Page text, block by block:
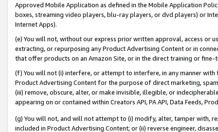
Approved Mobile Application as defined in the Mobile Application
boxes, streaming video players, blu-ray players, or dvd players) or
Internet Apps).
(e) You will not, without our express prior written approval, access or
extracting, or repurposing any Product Advertising Content or in
that offer products on an Amazon Site, or in the direct training or
(f) You will not (i) interfere, or attempt to interfere, in any manner
Product Advertising Content for the purpose of direct marketing,
(iii) remove, obscure, alter, or make invisible, illegible, or
appearing on or contained within Creators API, PA API, Data Feeds,
(g) You will not, and will not attempt to (i) modify, alter, tamper with,
included in Product Advertising Content; or (ii) reverse engineer,